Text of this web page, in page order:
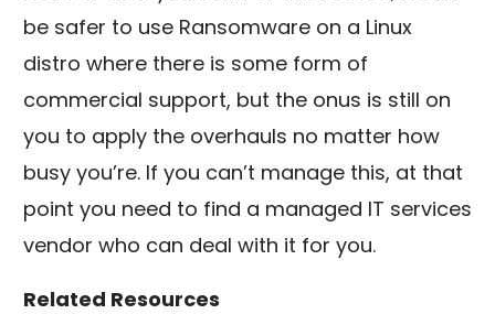
be safer to use Ransomware on a Linux
distro where there is some form of
commercial support, but the onus is still on
you to apply the overhauls no matter how
busy you’re. If you can’t manage this, at that
point you need to find a managed IT services
vendor who can deal with it for you.
Related Resources